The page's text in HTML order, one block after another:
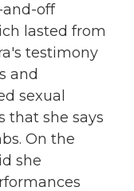
off
lasted from
testimony
and
sexual
that she says
On the
she